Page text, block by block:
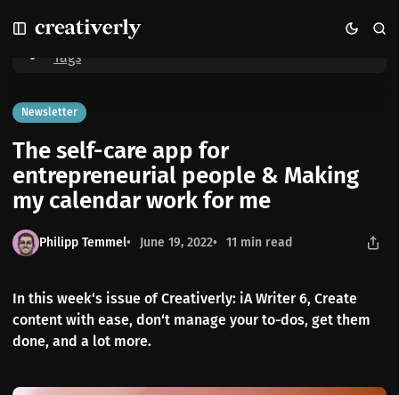
k
o
N
a
i
g
t
i
n
k
o
P
o
t
s
k
o
C
o
t
e
t
The self-care app for entrepreneurial people & Making my
calendar work for me
Home
Tags
Newsletter
The self-care app for
entrepreneurial people & Making
my calendar work for me
Philipp Temmel June 19, 2022 11 min read
In this week‘s issue of Creativerly: iA Writer 6, Create
content with ease, don‘t manage your to-dos, get them
done, and a lot more.